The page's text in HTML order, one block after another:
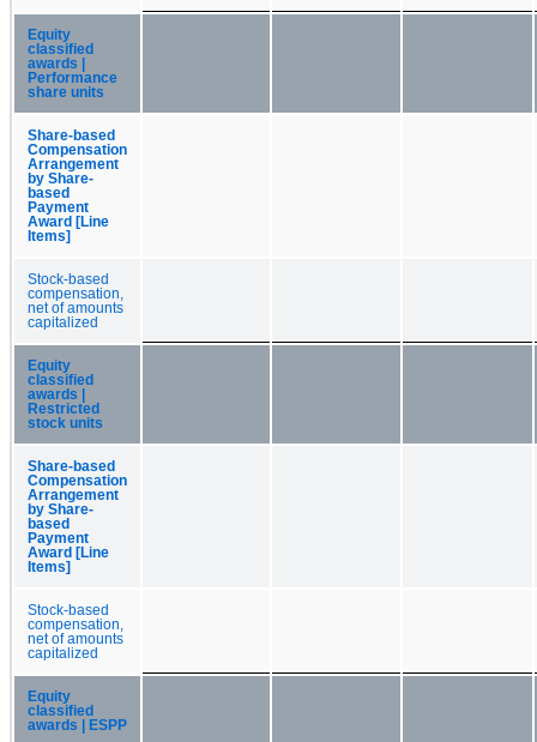
Equity
classified
awards |
Performance
share units
Share-based
Compensation
Arrangement
by Share-
based
Payment
Award [Line
Items]
Stock-based
compensation,
net of amounts
capitalized
Equity
classified
awards |
Restricted
stock units
Share-based
Compensation
Arrangement
by Share-
based
Payment
Award [Line
Items]
Stock-based
compensation,
net of amounts
capitalized
Equity
classified
awards | ESPP